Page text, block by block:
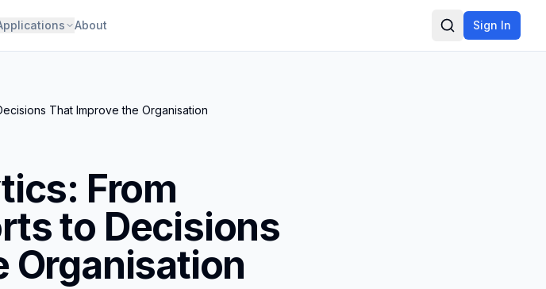
About SearchSign In
That Improve the Organisation
From
to Decisions
Organisation